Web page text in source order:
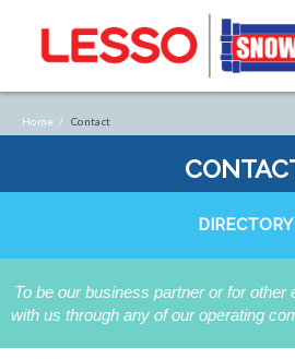
Home / Contact
DIRECTORY
To be our business partner or for other
with us through any of our operating